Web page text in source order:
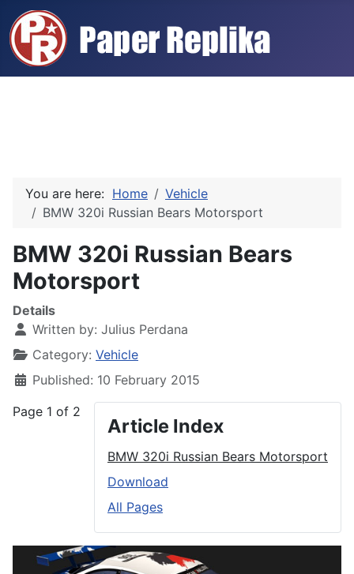
You are here: Home
Vehicle
BMW 320i Russian Bears Motorsport
BMW 320i Russian Bears
Motorsport
Details
Written by: Julius Perdana
Category: Vehicle
Published: 10 February 2015
Article Index
BMW 320i Russian Bears Motorsport
Download
All Pages
Page 1 of 2